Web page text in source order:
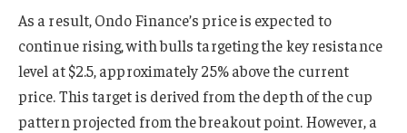
As a result, Ondo Finance’s price is expected to
continue rising, with bulls targeting the key resistance
level at $2.5, approximately 25% above the current
price. This target is derived from the depth of the cup
pattern projected from the breakout point. However, a